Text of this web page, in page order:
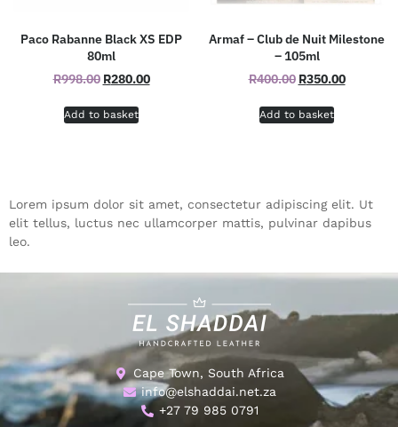
Paco Rabanne Black XS EDP
80ml
R998.00 R280.00
Add to basket
Armaf – Club de Nuit Milestone
– 105ml
R400.00 R350.00
Add to basket
Lorem ipsum dolor sit amet, consectetur adipiscing elit. Ut
elit tellus, luctus nec ullamcorper mattis, pulvinar dapibus
leo.
Cape Town, South Africa
info@elshaddai.net.za
+27 79 985 0791